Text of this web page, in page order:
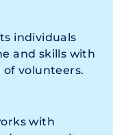
individuals
and skills with
volunteers.
with